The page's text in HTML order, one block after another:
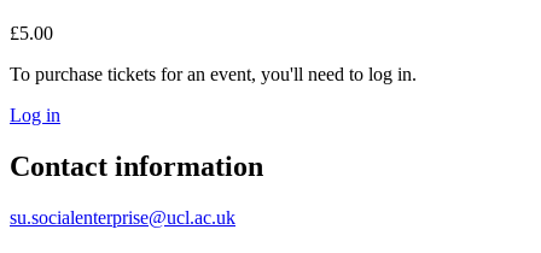
£5.00
To purchase tickets for an event, you'll need to log in.
Log in
Contact information
su.socialenterprise@ucl.ac.uk